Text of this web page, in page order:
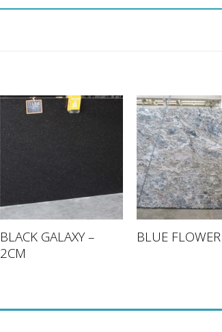
BLACK GALAXY –
2CM
BLUE